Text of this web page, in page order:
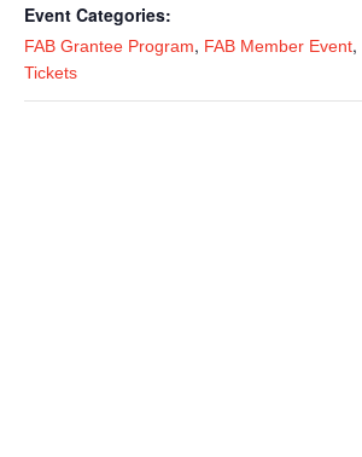
Event Categories:
FAB Grantee Program, FAB Member Event,
Tickets